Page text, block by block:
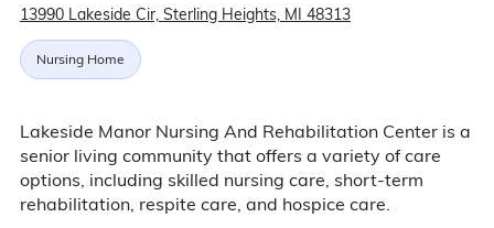
13990 Lakeside Cir, Sterling Heights, MI 48313
Nursing Home
Lakeside Manor Nursing And Rehabilitation Center is a
senior living community that offers a variety of care
options, including skilled nursing care, short-term
rehabilitation, respite care, and hospice care.